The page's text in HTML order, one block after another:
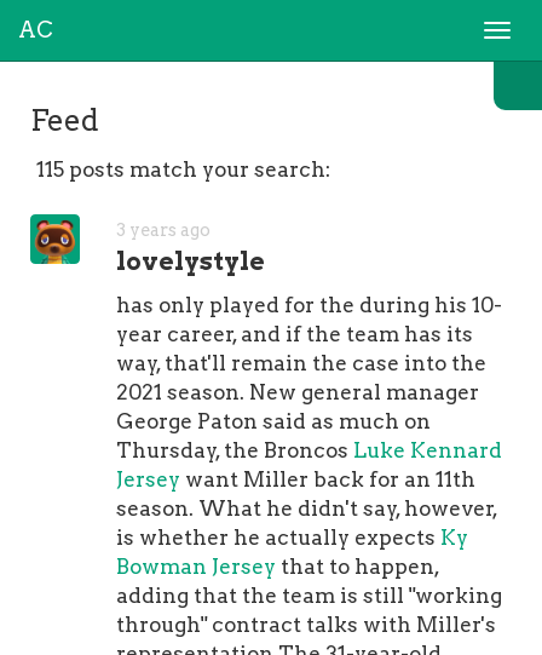
AC
Feed
115 posts match your search:
3 years ago
lovelystyle
has only played for the during his 10-
year career, and if the team has its
way, that'll remain the case into the
2021 season. New general manager
George Paton said as much on
Thursday, the Broncos Luke Kennard
Jersey want Miller back for an 11th
season. What he didn't say, however,
is whether he actually expects Ky
Bowman Jersey that to happen,
adding that the team is still "working
through" contract talks with Miller's